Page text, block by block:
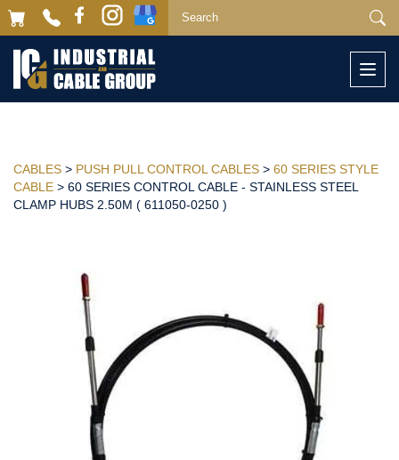
CABLES > PUSH PULL CONTROL CABLES > 60 SERIES STYLE
CABLE > 60 SERIES CONTROL CABLE - STAINLESS STEEL
CLAMP HUBS 2.50M ( 611050-0250 )